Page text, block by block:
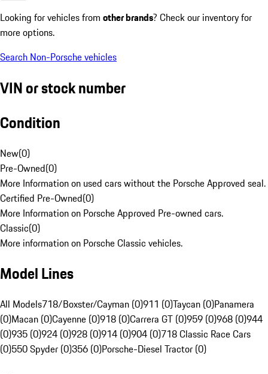
Looking for vehicles from other brands? Check our inventory for
more options.
Search Non-Porsche vehicles
VIN or stock number
Condition
New(0)
Pre-Owned(0)
More Information on used cars without the Porsche Approved seal.
Certified Pre-Owned(0)
More Information on Porsche Approved Pre-owned cars.
Classic(0)
More information on Porsche Classic vehicles.
Model Lines
All Models718/Boxster/Cayman (0)911 (0)Taycan (0)Panamera
(0)Macan (0)Cayenne (0)918 (0)Carrera GT (0)959 (0)968 (0)944
(0)935 (0)924 (0)928 (0)914 (0)904 (0)718 Classic Race Cars
(0)550 Spyder (0)356 (0)Porsche-Diesel Tractor (0)